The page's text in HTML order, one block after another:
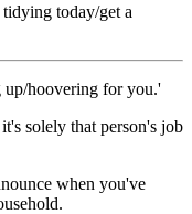
today/get a
up/hoovering for you.'
solely that person's job
when you've